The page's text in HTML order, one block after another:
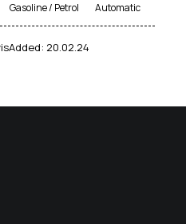
Gasoline / Petrol Automatic
Added: 20.02.24